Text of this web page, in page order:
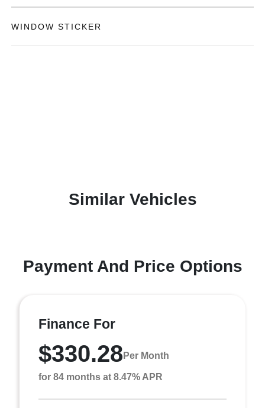
WINDOW STICKER
Similar Vehicles
Payment And Price Options
Finance For
$330.28 Per Month
for 84 months at 8.47% APR